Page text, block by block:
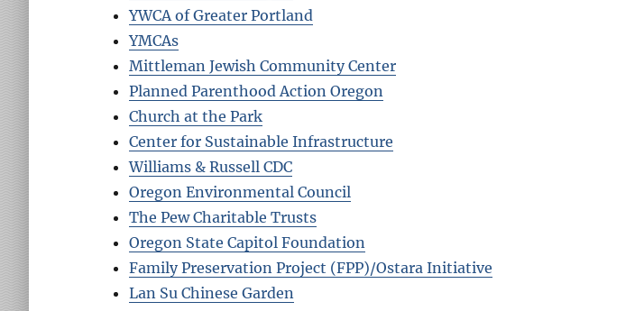
YWCA of Greater Portland
YMCAs
Mittleman Jewish Community Center
Planned Parenthood Action Oregon
Church at the Park
Center for Sustainable Infrastructure
Williams & Russell CDC
Oregon Environmental Council
The Pew Charitable Trusts
Oregon State Capitol Foundation
Family Preservation Project (FPP)/Ostara Initiative
Lan Su Chinese Garden